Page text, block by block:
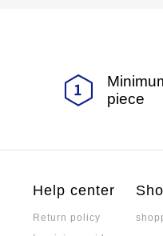
piece
Help center
Return policy